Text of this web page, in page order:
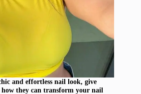
and effortless nail look, give
how they can transform your nail